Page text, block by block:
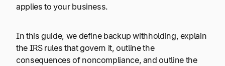
applies to your business.
In this guide, we define backup withholding, explain
the IRS rules that govern it, outline the
consequences of noncompliance, and outline the